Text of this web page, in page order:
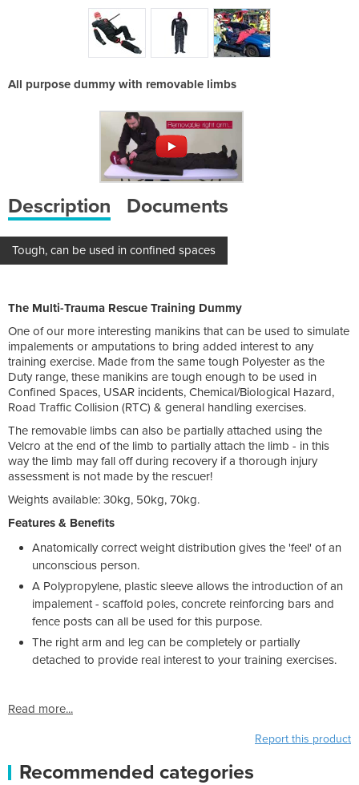
All purpose dummy with removable limbs
Description Documents
Tough, can be used in confined spaces
The Multi-Trauma Rescue Training Dummy
One of our more interesting manikins that can be used to simulate
impalements or amputations to bring added interest to any
training exercise. Made from the same tough Polyester as the
Duty range, these manikins are tough enough to be used in
Confined Spaces, USAR incidents, Chemical/Biological Hazard,
Road Traffic Collision (RTC) & general handling exercises.
The removable limbs can also be partially attached using the
Velcro at the end of the limb to partially attach the limb - in this
way the limb may fall off during recovery if a thorough injury
assessment is not made by the rescuer!
Weights available: 30kg, 50kg, 70kg.
Features & Benefits
Anatomically correct weight distribution gives the 'feel' of an
unconscious person.
A Polypropylene, plastic sleeve allows the introduction of an
impalement - scaffold poles, concrete reinforcing bars and
fence posts can all be used for this purpose.
The right arm and leg can be completely or partially
detached to provide real interest to your training exercises.
Read more...
Report this product
Recommended categories